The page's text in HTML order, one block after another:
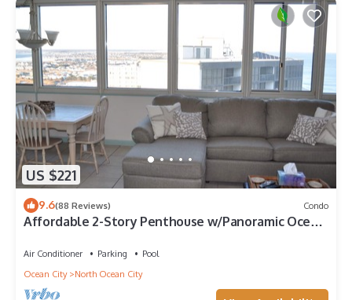
US $221
9.6(88 Reviews) Condo
Affordable 2-Story Penthouse w/Panoramic Ocean
Air Conditioner Parking
Pool
Ocean City
North Ocean City